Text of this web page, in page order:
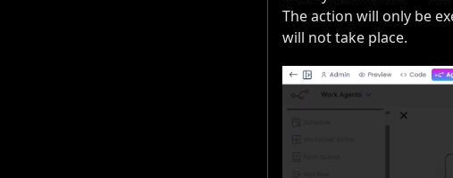
The action will only be
will not take place.